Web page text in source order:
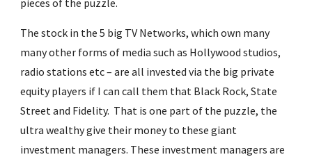
pieces of the puzzle.
The stock in the 5 big TV Networks, which own many
many other forms of media such as Hollywood studios,
radio stations etc – are all invested via the big private
equity players if I can call them that Black Rock, State
Street and Fidelity.  That is one part of the puzzle, the
ultra wealthy give their money to these giant
investment managers. These investment managers are